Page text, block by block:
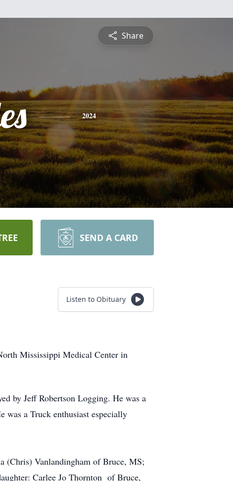
Share
2024
SEND A CARD
Listen to Obituary
Mississippi Medical Center in
by Jeff Robertson Logging. He was a
was a Truck enthusiast especially
(Chris) Vanlandingham of Bruce, MS;
Carlee Jo Thornton of Bruce,